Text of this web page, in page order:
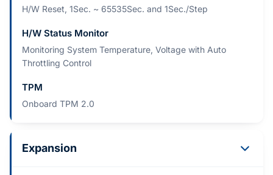
H/W Reset, 1Sec. ~ 65535Sec. and 1Sec./Step
H/W Status Monitor
Monitoring System Temperature, Voltage with Auto
Throttling Control
TPM
Onboard TPM 2.0
Expansion